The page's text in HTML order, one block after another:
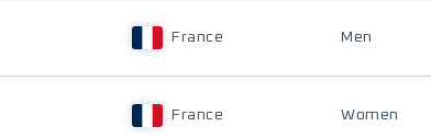
France Men
France Women